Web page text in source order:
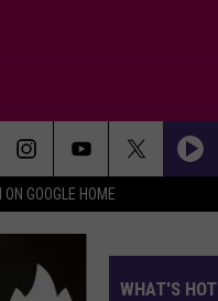
ON GOOGLE HOME
WHAT'S HOT